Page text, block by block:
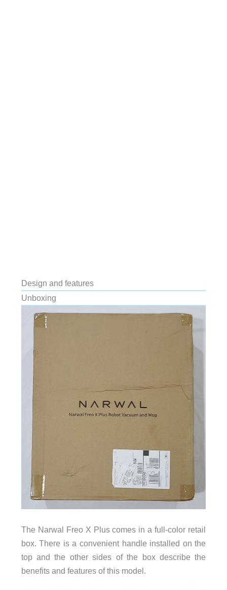
Design and features
Unboxing
The Narwal Freo X Plus comes in a full-color retail
box. There is a convenient handle installed on the
top and the other sides of the box describe the
benefits and features of this model.